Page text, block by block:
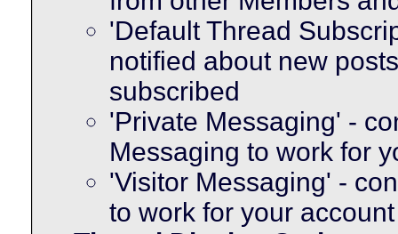
'Default Thread
notified about new
subscribed
'Private Messaging' -
Messaging to work for
'Visitor Messaging' -
to work for your account